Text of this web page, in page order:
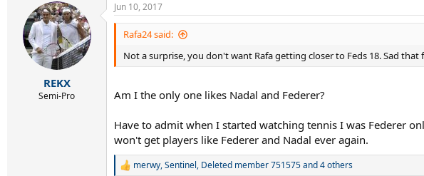
c
t
s
REKX
Semi-Pro
Jun 10, 2017
Rafa24 said:
Not a surprise, you don't want Rafa getting closer to Feds 18. Sad
Am I the only one likes Nadal and Federer?
Have to admit when I started watching tennis I was Federer
won't get players like Federer and Nadal ever again.
R
merwy,Sentinel, Deleted member 751575and 4 others